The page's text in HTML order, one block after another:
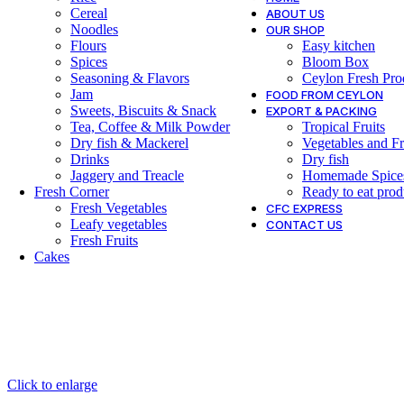
Cereal
Noodles
Flours
Spices
Seasoning & Flavors
Jam
Sweets, Biscuits & Snack
Tea, Coffee & Milk Powder
Dry fish & Mackerel
Drinks
Jaggery and Treacle
Fresh Corner
Fresh Vegetables
Leafy vegetables
Fresh Fruits
Cakes
ABOUT US
OUR SHOP
Easy kitchen
Bloom Box
Ceylon Fresh
FOOD FROM CEYLON
EXPORT & PACKING
Tropical Fruits
Vegetables and
Dry fish
Homemade
Ready to eat
CFC EXPRESS
CONTACT US
Click to enlarge